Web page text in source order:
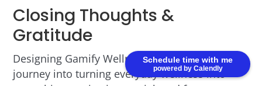
Schedule time with me
powered by Calendly
Closing Thoughts &
Gratitude
Designing Gamify Wellness was an inspiring
journey into turning everyday wellness into